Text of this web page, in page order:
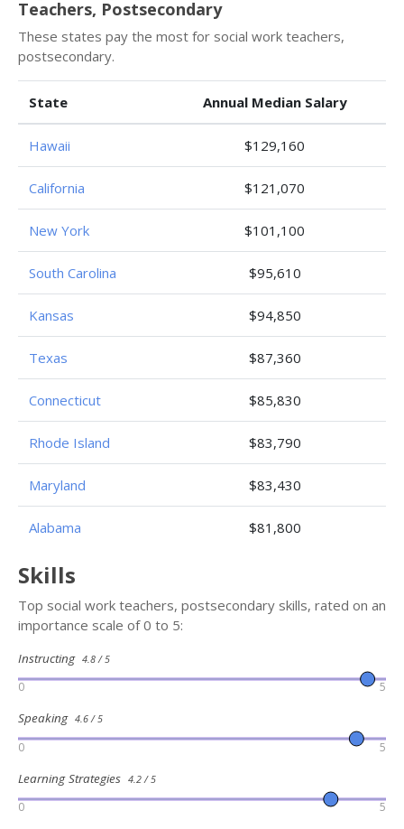
Teachers, Postsecondary
These states pay the most for social work teachers,
postsecondary.
State Annual Median Salary
Hawaii $129,160
California $121,070
New York $101,100
South Carolina $95,610
Kansas $94,850
Texas $87,360
Connecticut $85,830
Rhode Island $83,790
Maryland $83,430
Alabama $81,800
Skills
Top social work teachers, postsecondary skills, rated on an
importance scale of 0 to 5:
Instructing 4.8 / 5
0 5
Speaking 4.6 / 5
0 5
Learning Strategies 4.2 / 5
0 5